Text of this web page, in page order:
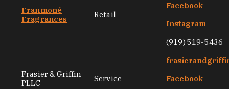
Franmoné
Fragrances
Retail
Facebook
Instagram
(919) 519-5436
Frasier & Griffin
PLLC
Service
Facebook